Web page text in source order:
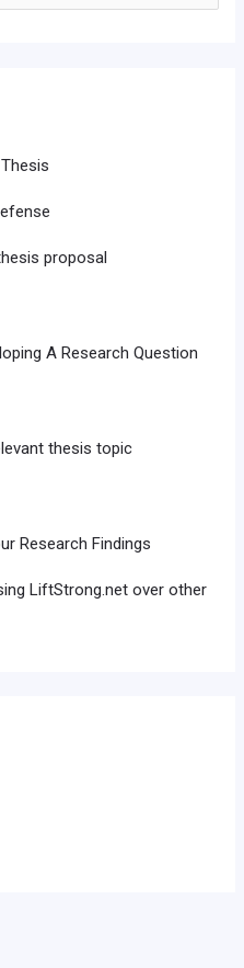
proposal
A Research Question
thesis topic
Research Findings
LiftStrong.net over other